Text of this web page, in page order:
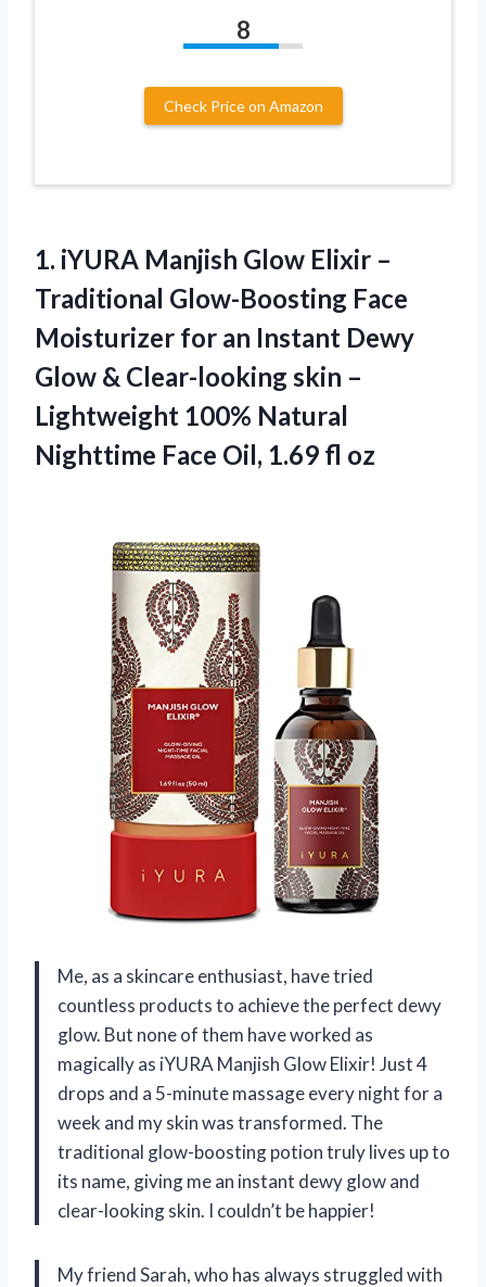
8
Check Price on Amazon
1. iYURA Manjish Glow Elixir –
Traditional Glow-Boosting Face
Moisturizer for an Instant Dewy
Glow & Clear-looking skin –
Lightweight 100% Natural
Nighttime Face Oil, 1.69 fl oz
Me, as a skincare enthusiast, have tried
countless products to achieve the perfect dewy
glow. But none of them have worked as
magically as iYURA Manjish Glow Elixir! Just 4
drops and a 5-minute massage every night for a
week and my skin was transformed. The
traditional glow-boosting potion truly lives up to
its name, giving me an instant dewy glow and
clear-looking skin. I couldn’t be happier!
My friend Sarah, who has always struggled with